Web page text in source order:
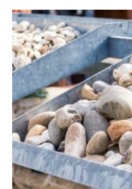
PAINT
A
KAWAII
FLAMINGO
ROCK
PAINTING
IDEAS